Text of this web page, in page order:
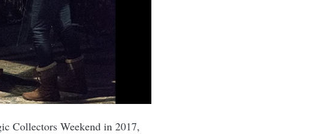
Collectors Weekend in 2017,